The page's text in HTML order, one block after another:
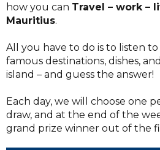
how you can Travel – work –
Mauritius.
All you have to do is to listen to
famous destinations, dishes,
island – and guess the answer!
Each day, we will choose one
draw, and at the end of the
grand prize winner out of the